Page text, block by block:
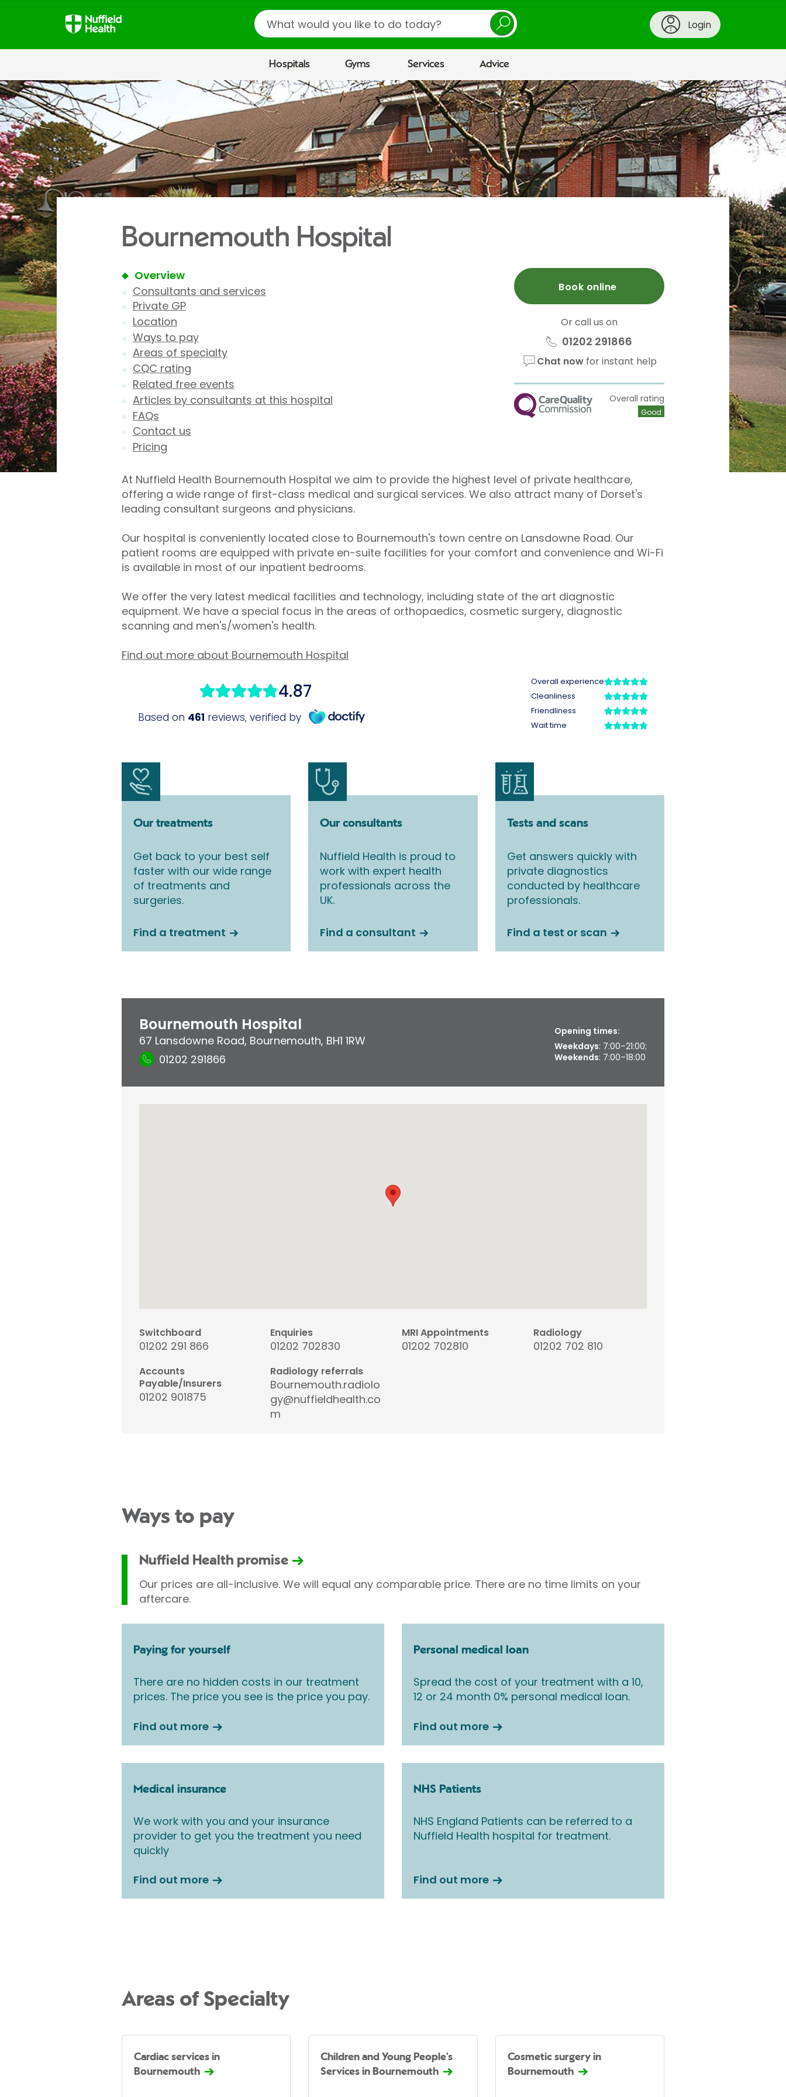
Search
Login
Hospitals Gyms Services Advice
Bournemouth Hospital
Overview
Consultants and services
Private GP
Location
Ways to pay
Areas of specialty
CQC rating
Related free events
Articles by consultants at this hospital
FAQs
Contact us
Pricing
Book online
Or call us on
01202 291866
Chat nowfor instant help
CQC Overall rating
Good
At Nuffield Health Bournemouth Hospital we aim to provide the highest level of private healthcare,
offering a wide range of first-class medical and surgical services. We also attract many of Dorset's
leading consultant surgeons and physicians.
Our hospital is conveniently located close to Bournemouth's town centre on Lansdowne Road. Our
patient rooms are equipped with private en-suite facilities for your comfort and convenience and Wi-Fi
is available in most of our inpatient bedrooms.
We offer the very latest medical facilities and technology, including state of the art diagnostic
equipment. We have a special focus in the areas of orthopaedics, cosmetic surgery, diagnostic
scanning and men's/women's health.
Find out more about Bournemouth Hospital
Our treatments
Get back to your best self
faster with our wide range
of treatments and
surgeries.
Find a treatment
Our consultants
Nuffield Health is proud to
work with expert health
professionals across the
UK.
Find a consultant
Tests and scans
Get answers quickly with
private diagnostics
conducted by healthcare
professionals.
Find a test or scan
Bournemouth Hospital
67 Lansdowne Road, Bournemouth, BH1 1RW
01202 291866
Opening times:
Weekdays: 7:00–21:00;
Weekends: 7:00–18:00
Switchboard
01202 291 866
Enquiries
01202 702830
MRI Appointments
01202 702810
Radiology
01202 702 810
Accounts
Payable/Insurers
01202 901875
Radiology referrals
Bournemouth.radiolo
gy@nuffieldhealth.co
m
Ways to pay
Nuffield Health promise
Our prices are all-inclusive. We will equal any comparable price. There are no time limits on your
aftercare.
Paying for yourself
There are no hidden costs in our treatment
prices. The price you see is the price you pay.
Find out more
Personal medical loan
Spread the cost of your treatment with a 10,
12 or 24 month 0% personal medical loan.
Find out more
Medical insurance
We work with you and your insurance
provider to get you the treatment you need
quickly
Find out more
NHS Patients
NHS England Patients can be referred to a
Nuffield Health hospital for treatment.
Find out more
Areas of Specialty
Cardiac services in
Bournemouth
Children and Young People's
Services in Bournemouth
Cosmetic surgery in
Bournemouth